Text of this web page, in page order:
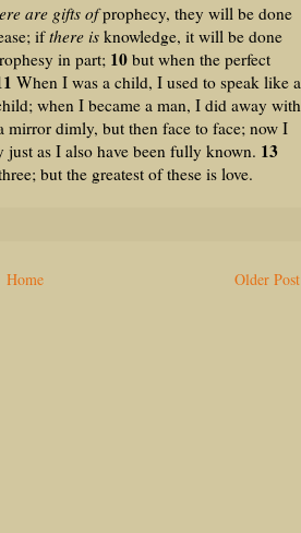
are gifts ofprophecy, they will be done
ifthere is knowledge, it will be done
in part; 10 but when the perfect
When I was a child, I used to speak like a
when I became a man, I did away with
mirror dimly, but then face to face; now I
as I also have been fully known. 13
but the greatest of these is love.
Older Post
Home